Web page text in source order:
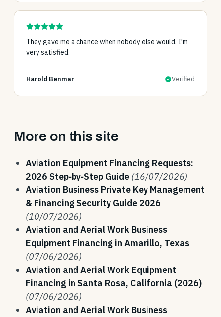
They gave me a chance when nobody else would. I'm
very satisfied.
Harold Benman Verified
More on this site
Aviation Equipment Financing Requests:
2026 Step‑by‑Step Guide (16/07/2026)
Aviation Business Private Key Management
& Financing Security Guide 2026
(10/07/2026)
Aviation and Aerial Work Business
Equipment Financing in Amarillo, Texas
(07/06/2026)
Aviation and Aerial Work Equipment
Financing in Santa Rosa, California (2026)
(07/06/2026)
Aviation and Aerial Work Business